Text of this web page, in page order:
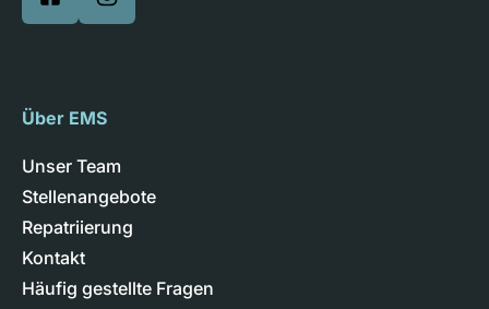
Über EMS
Unser Team
Stellenangebote
Repatriierung
Kontakt
Häufig gestellte Fragen